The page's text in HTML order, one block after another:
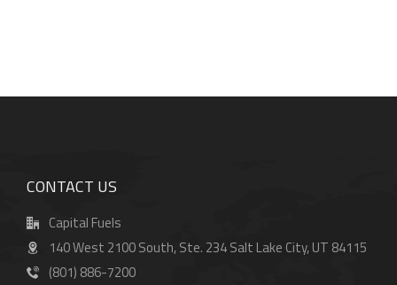
CONTACT US
Capital Fuels
140 West 2100 South, Ste. 234 Salt Lake City, UT 84115
(801) 886-7200